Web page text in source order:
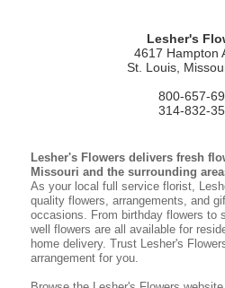
Lesher's
4617 Hampton
St. Louis,
800-657-
314-832-
Lesher's Flowers delivers fresh
Missouri and the surrounding
As your local full service florist,
quality flowers, arrangements, and
occasions. From birthday flowers to
well flowers are all available for
home delivery. Trust Lesher's
arrangement for you.